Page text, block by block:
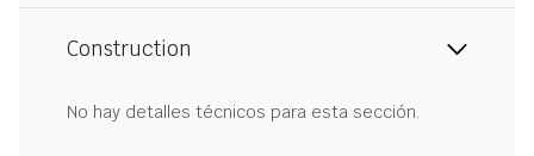
Construction
No hay detalles técnicos para esta sección.